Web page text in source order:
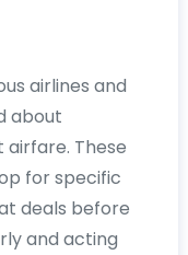
airlines and
about
These
for specific
deals before
and acting